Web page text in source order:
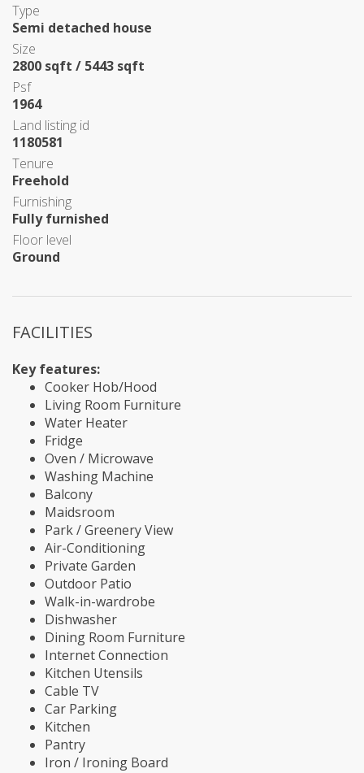
Type
Semi detached house
Size
2800 sqft / 5443 sqft
Psf
1964
Land listing id
1180581
Tenure
Freehold
Furnishing
Fully furnished
Floor level
Ground
FACILITIES
Key features:
Cooker Hob/Hood
Living Room Furniture
Water Heater
Fridge
Oven / Microwave
Washing Machine
Balcony
Maidsroom
Park / Greenery View
Air-Conditioning
Private Garden
Outdoor Patio
Walk-in-wardrobe
Dishwasher
Dining Room Furniture
Internet Connection
Kitchen Utensils
Cable TV
Car Parking
Kitchen
Pantry
Iron / Ironing Board